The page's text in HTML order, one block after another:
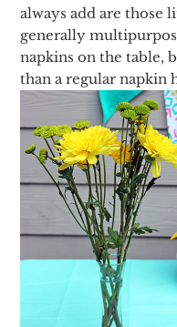
always add are those
generally
napkins on the table,
than a regular napkin